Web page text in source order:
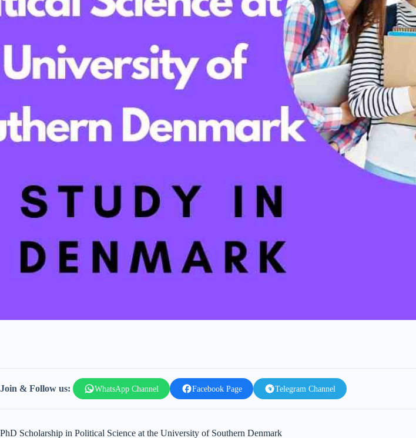
Join & Follow us: WhatsApp Channel Facebook Page Telegram Channel
PhD Scholarship in Political Science at the University of Southern Denmark